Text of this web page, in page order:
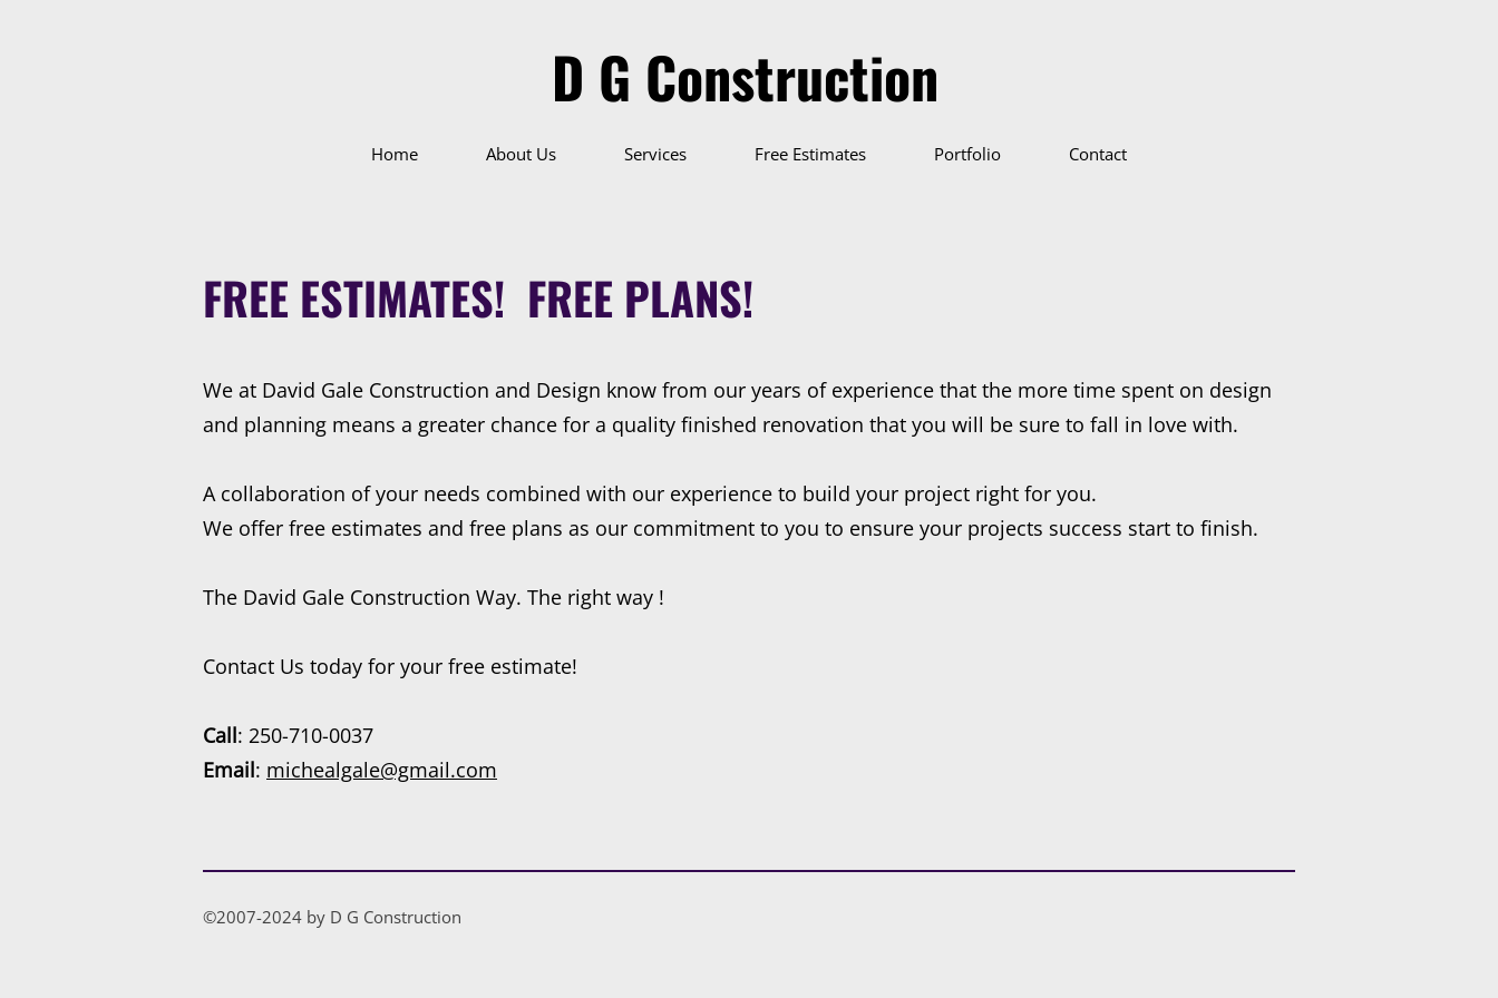
D G Construction
Home About Us Services Free Estimates Portfolio Contact
FREE ESTIMATES! FREE PLANS!
We at David Gale Construction and Design know from our years of experience that the more time spent on design
and planning means a greater chance for a quality finished renovation that you will be sure to fall in love with.
A collaboration of your needs combined with our experience to build your project right for you.
We offer free estimates and free plans as our commitment to you to ensure your projects success start to finish.
The David Gale Construction Way. The right way !
Contact Us today for your free estimate!
Call: 250-710-0037
Email: michealgale@gmail.com
©2007-2024 by D G Construction